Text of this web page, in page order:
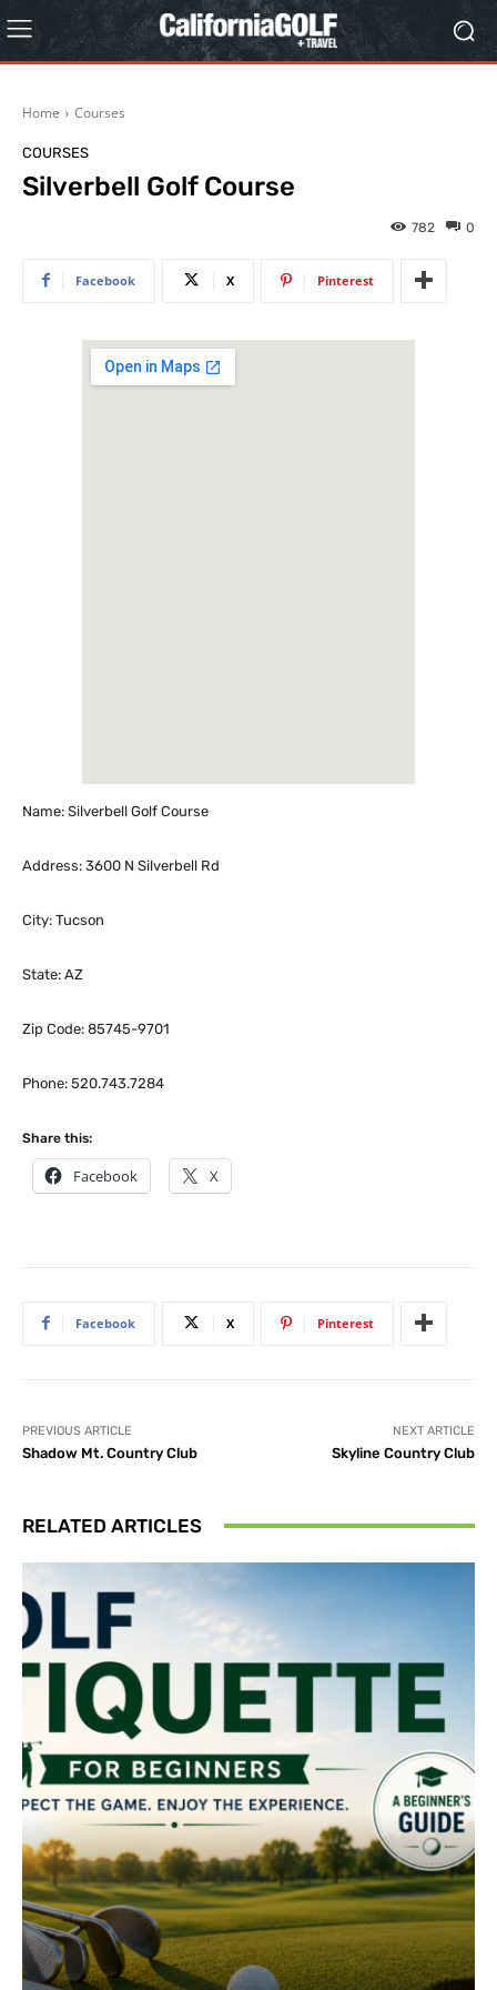
Home Courses
COURSES
Silverbell Golf Course
0
782
Facebook X Pinterest
Name: Silverbell Golf Course
Address: 3600 N Silverbell Rd
City: Tucson
State: AZ
Zip Code: 85745-9701
Phone: 520.743.7284
Share this:
Facebook X
Facebook X Pinterest
PREVIOUS ARTICLE
Shadow Mt. Country Club
NEXT ARTICLE
Skyline Country Club
RELATED ARTICLES